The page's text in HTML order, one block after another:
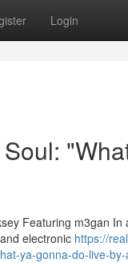
Login
Featuring m3gan
electronic https://
ya-gonna-do-live-